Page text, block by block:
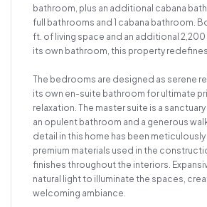
bathroom, plus an additional cabana
full bathrooms and 1 cabana bathroom.
ft. of living space and an additional
its own bathroom, this property
The bedrooms are designed as serene
its own en-suite bathroom for ultimate
relaxation. The master suite is a
an opulent bathroom and a generous
detail in this home has been
premium materials used in the
finishes throughout the interiors.
natural light to illuminate the spaces,
welcoming ambiance.